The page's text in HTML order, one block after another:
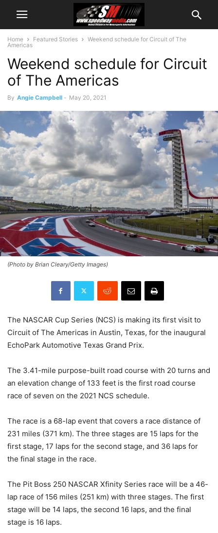
Home Featured Stories
Weekend schedule for Circuit of The
Americas
Weekend schedule for Circuit
of The Americas
By Angie Campbell - May 20, 2021
(Photo by Brian Cleary/Getty Images)
The NASCAR Cup Series (NCS) is making its first visit to
Circuit of The Americas in Austin, Texas, for the inaugural
EchoPark Automotive Texas Grand Prix.
The 3.41-mile purpose-built road course with 20 turns and
an elevation change of 133 feet is the first road course
race of seven on the 2021 NCS schedule.
The race is a 68-lap event that covers a race distance of
231 miles (371 km). The three stages are 15 laps for the
first stage, 17 laps for the second stage, and 36 laps for
the final stage in the race.
The Pit Boss 250 NASCAR Xfinity Series race will be a 46-
lap race of 156 miles (251 km) with three stages. The first
stage will be 14 laps, the second 16 laps, and the final
stage is 16 laps.